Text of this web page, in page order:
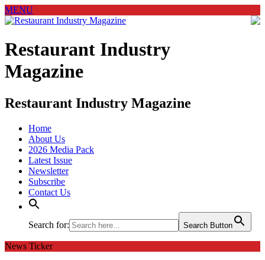
MENU
Restaurant Industry
Magazine
Restaurant Industry Magazine
Home
About Us
2026 Media Pack
Latest Issue
Newsletter
Subscribe
Contact Us
Search for: Search Button
News Ticker